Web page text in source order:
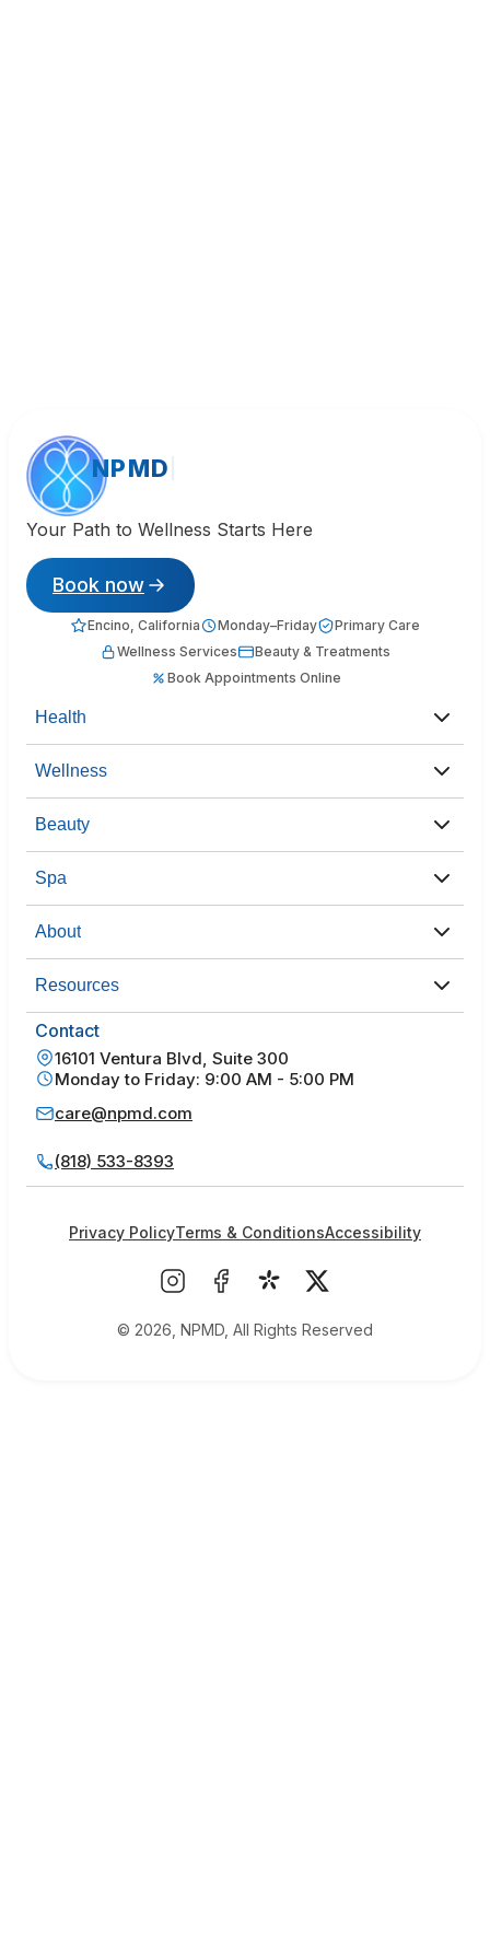
NPMD
Your Path to Wellness Starts Here
Book now
Encino, California Monday–Friday
Primary Care
Wellness Services
Beauty & Treatments
Book Appointments Online
Health
Wellness
Beauty
Spa
About
Resources
Contact
16101 Ventura Blvd, Suite 300
Monday to Friday: 9:00 AM - 5:00 PM
care@npmd.com
(818) 533-8393
© 2026, NPMD, All Rights Reserved
Privacy PolicyTerms & ConditionsAccessibility